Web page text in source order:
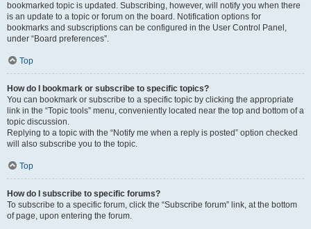
bookmarked topic is updated. Subscribing, however, will notify you when there
is an update to a topic or forum on the board. Notification options for
bookmarks and subscriptions can be configured in the User Control Panel,
under “Board preferences”.
Top
How do I bookmark or subscribe to specific topics?
You can bookmark or subscribe to a specific topic by clicking the appropriate
link in the “Topic tools” menu, conveniently located near the top and bottom of a
topic discussion.
Replying to a topic with the “Notify me when a reply is posted” option checked
will also subscribe you to the topic.
Top
How do I subscribe to specific forums?
To subscribe to a specific forum, click the “Subscribe forum” link, at the bottom
of page, upon entering the forum.